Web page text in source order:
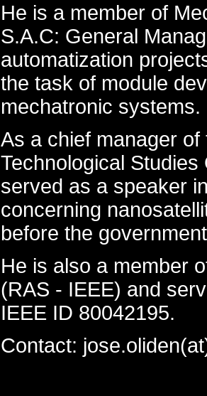
He is a member of
S.A.C: General
automatization
the task of module
mechatronic systems.
As a chief manager
Technological
served as a speaker
concerning
before the
He is also a member
(RAS - IEEE) and
IEEE ID 80042195.
Contact: